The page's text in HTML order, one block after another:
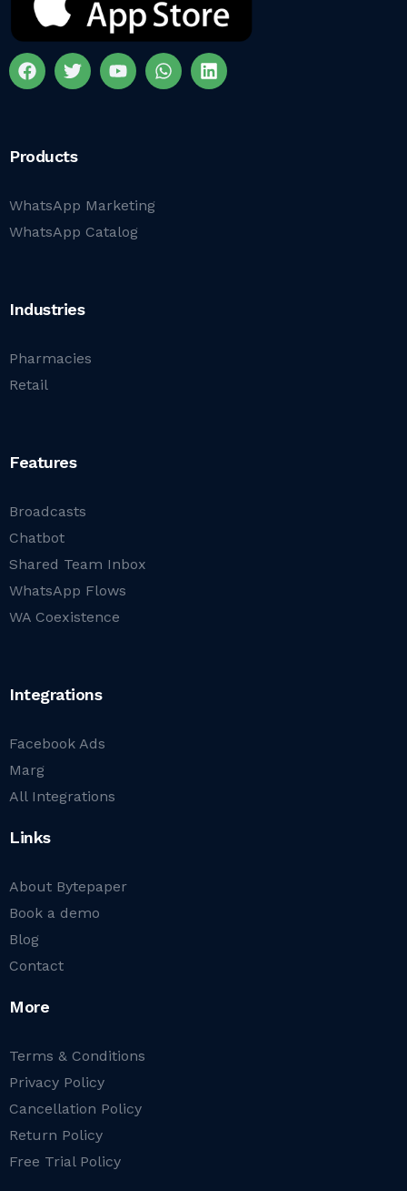
Products
WhatsApp Marketing
WhatsApp Catalog
Industries
Pharmacies
Retail
Features
Broadcasts
Chatbot
Shared Team Inbox
WhatsApp Flows
WA Coexistence
Integrations
Facebook Ads
Marg
All Integrations
Links
About Bytepaper
Book a demo
Blog
Contact
More
Terms & Conditions
Privacy Policy
Cancellation Policy
Return Policy
Free Trial Policy